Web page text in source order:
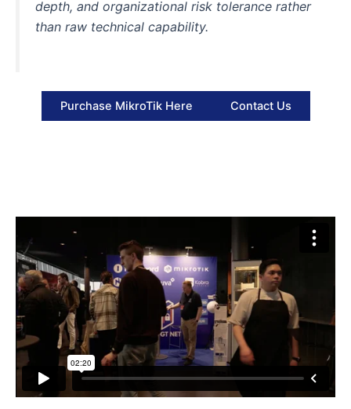
depth, and organizational risk tolerance rather
than raw technical capability.
Purchase MikroTik Here Contact Us